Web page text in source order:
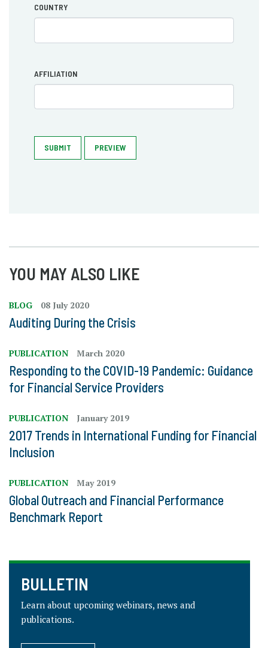
COUNTRY
AFFILIATION
SUBMIT PREVIEW
YOU MAY ALSO LIKE
BLOG 08 July 2020
Auditing During the Crisis
PUBLICATION March 2020
Responding to the COVID-19 Pandemic: Guidance
for Financial Service Providers
PUBLICATION January 2019
2017 Trends in International Funding for Financial
Inclusion
PUBLICATION May 2019
Global Outreach and Financial Performance
Benchmark Report
BULLETIN
Learn about upcoming webinars, news and
publications.